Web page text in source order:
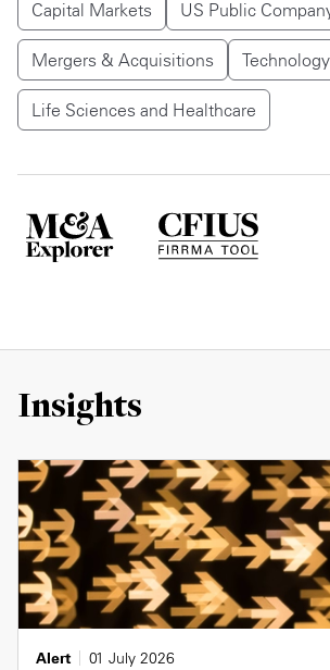
Capital Markets US Public
Mergers & Acquisitions Technology
Life Sciences and Healthcare
Insights
Alert
01 July 2026